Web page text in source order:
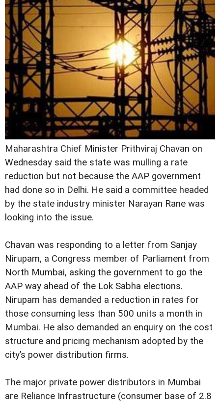
Maharashtra Chief Minister Prithviraj Chavan on
Wednesday said the state was mulling a rate
reduction but not because the AAP government
had done so in Delhi. He said a committee headed
by the state industry minister Narayan Rane was
looking into the issue.
Chavan was responding to a letter from Sanjay
Nirupam, a Congress member of Parliament from
North Mumbai, asking the government to go the
AAP way ahead of the Lok Sabha elections.
Nirupam has demanded a reduction in rates for
those consuming less than 500 units a month in
Mumbai. He also demanded an enquiry on the cost
structure and pricing mechanism adopted by the
city’s power distribution firms.
The major private power distributors in Mumbai
are Reliance Infrastructure (consumer base of 2.8